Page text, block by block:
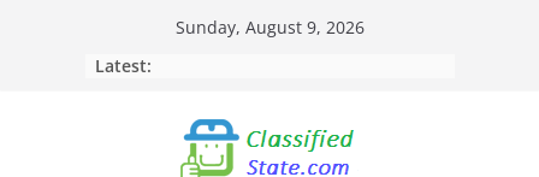
Sunday, August 9, 2026
Latest: